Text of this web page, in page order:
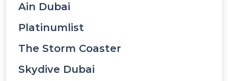
Ain Dubai
Platinumlist
The Storm Coaster
Skydive Dubai